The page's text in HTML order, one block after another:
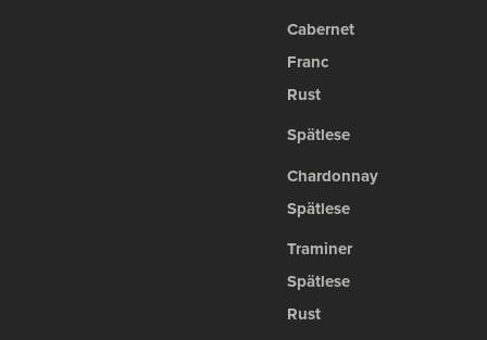
Cabernet
Franc
Rust
Spätlese
Chardonnay
Spätlese
Traminer
Spätlese
Rust